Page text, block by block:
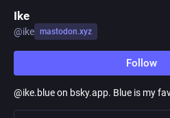
Ike
@ike mastodon.xyz
Follow
@ike.blue on bsky.app. Blue is my